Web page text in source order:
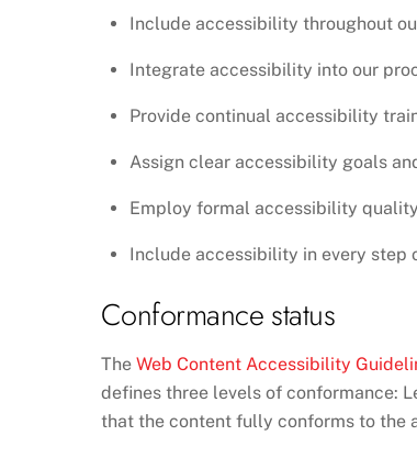
Include accessibility throughout
Integrate accessibility into our
Provide continual accessibility
Assign clear accessibility goals
Employ formal accessibility
Include accessibility in every step
Conformance status
The Web Content Accessibility
defines three levels of conformance:
that the content fully conforms to the